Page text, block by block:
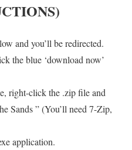
and you’ll be redirected.
the blue ‘download now’
right-click the .zip file and
Sands ” (You’ll need 7-Zip,
application.